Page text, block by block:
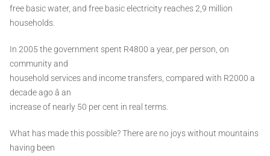
free basic water, and free basic electricity reaches 2,9 million
households.
In 2005 the government spent R4800 a year, per person, on
community and
household services and income transfers, compared with R2000 a
decade ago â an
increase of nearly 50 per cent in real terms.
What has made this possible? There are no joys without mountains
having been